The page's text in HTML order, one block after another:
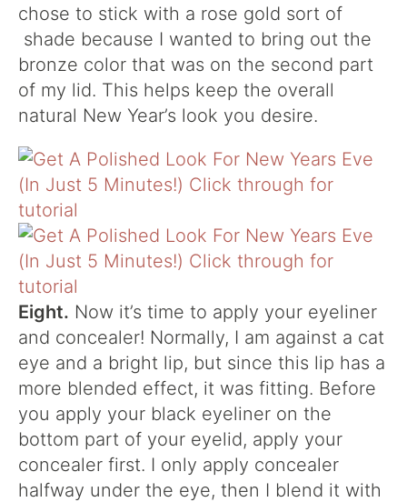
chose to stick with a rose gold sort of
shade because I wanted to bring out the
bronze color that was on the second part
of my lid. This helps keep the overall
natural New Year’s look you desire.
Eight. Now it’s time to apply your eyeliner
and concealer! Normally, I am against a cat
eye and a bright lip, but since this lip has a
more blended effect, it was fitting. Before
you apply your black eyeliner on the
bottom part of your eyelid, apply your
concealer first. I only apply concealer
halfway under the eye, then I blend it with